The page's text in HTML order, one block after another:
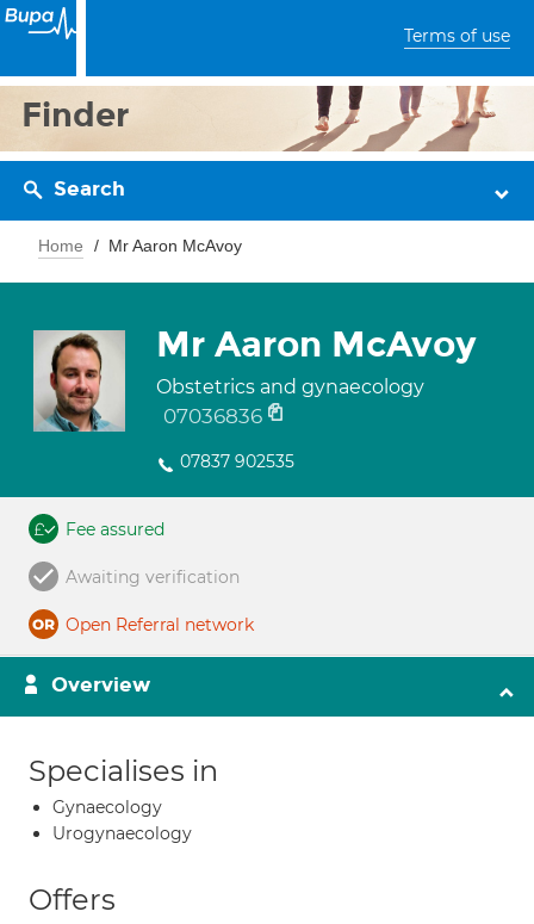
Terms of use
Finder
Search
Home Mr Aaron McAvoy
Mr Aaron McAvoy
Obstetrics and gynaecology
07036836
07837 902535
Fee assured
Awaiting verification
Open Referral network
Overview
Specialises in
Gynaecology
Urogynaecology
Offers